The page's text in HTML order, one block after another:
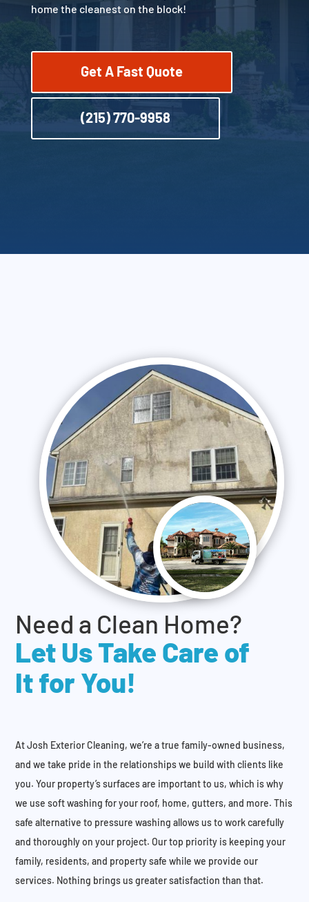
home the cleanest on the block!
Get A Fast Quote
(215) 770-9958
Need a Clean Home?
Let Us Take Care of
It for You!
At Josh Exterior Cleaning, we’re a true family-owned business,
and we take pride in the relationships we build with clients like
you. Your property’s surfaces are important to us, which is why
we use soft washing for your roof, home, gutters, and more. This
safe alternative to pressure washing allows us to work carefully
and thoroughly on your project. Our top priority is keeping your
family, residents, and property safe while we provide our
services. Nothing brings us greater satisfaction than that.